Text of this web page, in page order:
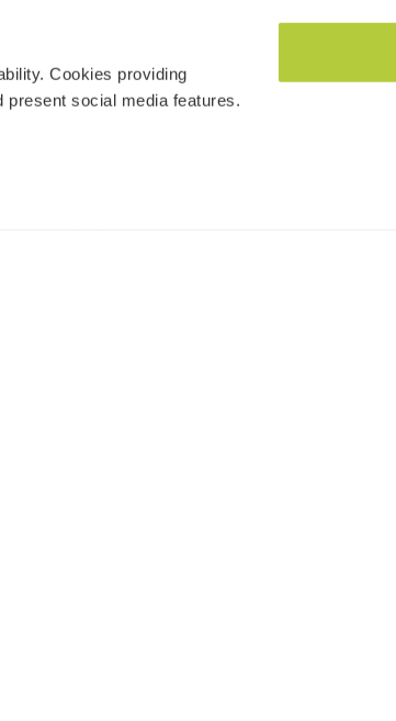
Cookies providing
social media features.